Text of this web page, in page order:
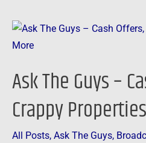
Ask The Guys –
Crappy
All Posts, Ask The Guys,
Ask
The
–
Offers,
Crappy